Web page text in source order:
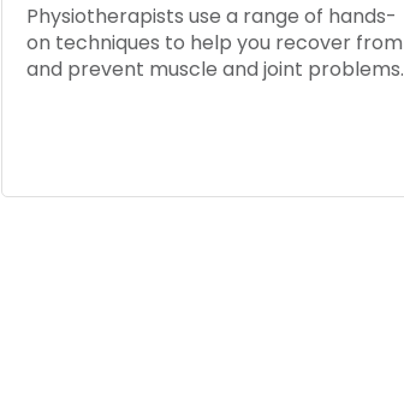
Physiotherapists use a range of hands-
on techniques to help you recover from
and prevent muscle and joint problems.